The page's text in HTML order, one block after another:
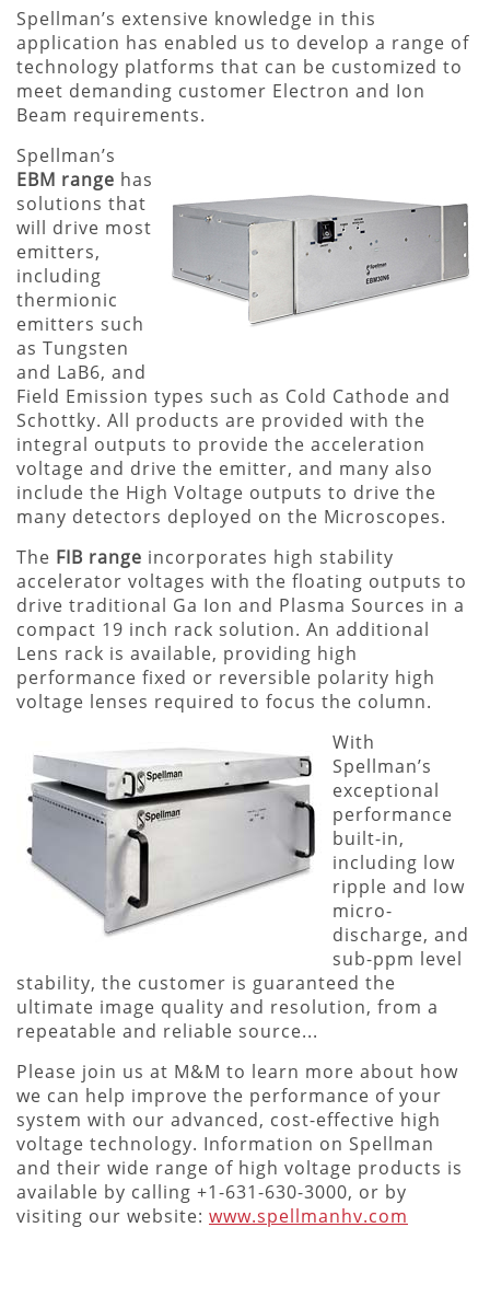
Spellman’s extensive knowledge in this
application has enabled us to develop a range of
technology platforms that can be customized to
meet demanding customer Electron and Ion
Beam requirements.
Spellman’s
EBM range has
solutions that
will drive most
emitters,
including
thermionic
emitters such
as Tungsten
and LaB6, and
Field Emission types such as Cold Cathode and
Schottky. All products are provided with the
integral outputs to provide the acceleration
voltage and drive the emitter, and many also
include the High Voltage outputs to drive the
many detectors deployed on the Microscopes.
The FIB range incorporates high stability
accelerator voltages with the floating outputs to
drive traditional Ga Ion and Plasma Sources in a
compact 19 inch rack solution. An additional
Lens rack is available, providing high
performance fixed or reversible polarity high
voltage lenses required to focus the column.
With
Spellman’s
exceptional
performance
built-in,
including low
ripple and low
micro-
discharge, and
sub-ppm level
stability, the customer is guaranteed the
ultimate image quality and resolution, from a
repeatable and reliable source...
Please join us at M&M to learn more about how
we can help improve the performance of your
system with our advanced, cost-effective high
voltage technology. Information on Spellman
and their wide range of high voltage products is
available by calling +1-631-630-3000, or by
visiting our website: www.spellmanhv.com